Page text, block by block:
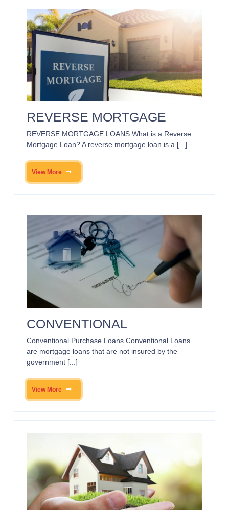
REVERSE MORTGAGE
REVERSE MORTGAGE LOANS What is a Reverse
Mortgage Loan? A reverse mortgage loan is a [...]
View More
CONVENTIONAL
Conventional Purchase Loans Conventional Loans
are mortgage loans that are not insured by the
government [...]
View More